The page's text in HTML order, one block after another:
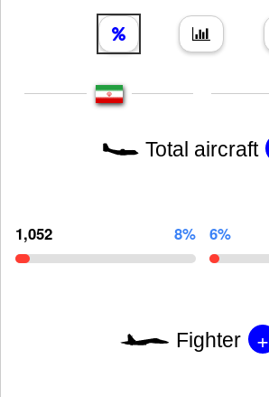
Total aircraft
1,052 8% 6%
Fighter +